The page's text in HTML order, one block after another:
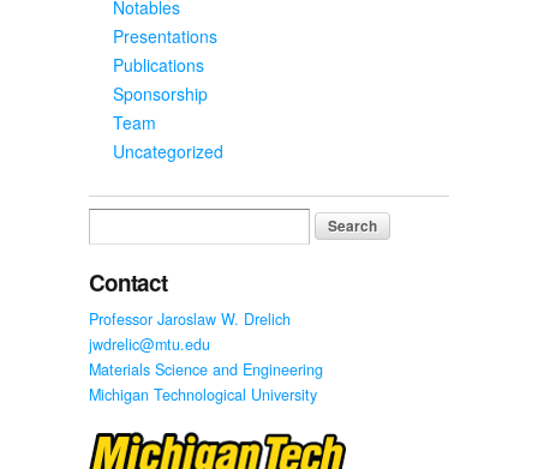
Notables
Presentations
Publications
Sponsorship
Team
Uncategorized
for:
Contact
Professor Jaroslaw W. Drelich
jwdrelic@mtu.edu
Materials Science and Engineering
Michigan Technological University